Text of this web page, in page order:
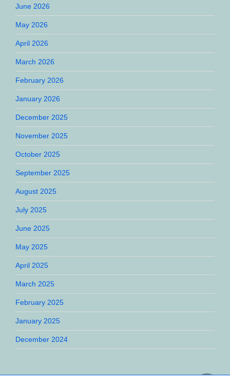
June 2026
May 2026
April 2026
March 2026
February 2026
January 2026
December 2025
November 2025
October 2025
September 2025
August 2025
July 2025
June 2025
May 2025
April 2025
March 2025
February 2025
January 2025
December 2024